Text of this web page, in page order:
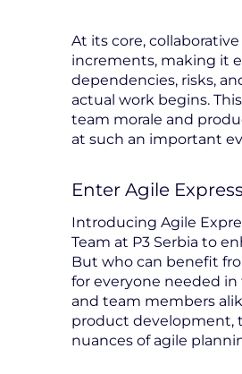
At its core,
increments, making it
dependencies, risks,
actual work begins.
team morale and
at such an important
Enter Agile
Introducing Agile
Team at P3 Serbia to
But who can benefit
for everyone needed in
and team members
product development,
nuances of agile